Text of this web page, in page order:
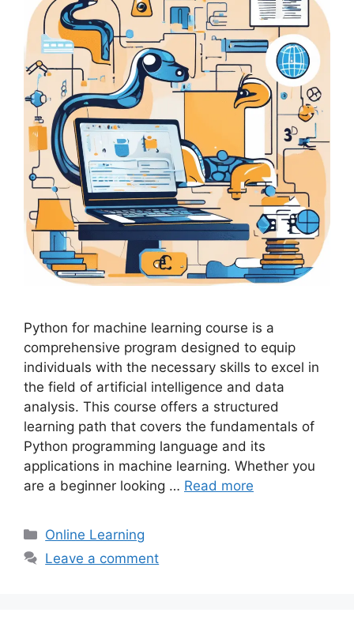
Python for machine learning course is a
comprehensive program designed to equip
individuals with the necessary skills to excel in
the field of artificial intelligence and data
analysis. This course offers a structured
learning path that covers the fundamentals of
Python programming language and its
applications in machine learning. Whether you
are a beginner looking … Read more
Categories
Online Learning
Leave a comment